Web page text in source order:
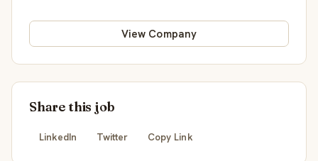
View Company
Share this job
LinkedIn Twitter Copy Link